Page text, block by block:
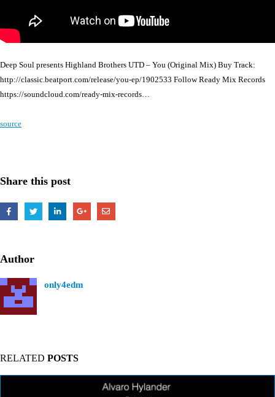
Deep Soul presents Highland Brothers UTD – You (Original Mix) Buy Track:
http://classic.beatport.com/release/you-ep/1902533 Follow Ready Mix Records
https://soundcloud.com/ready-mix-records…
source
Share this post
Author
only4edm
RELATED POSTS